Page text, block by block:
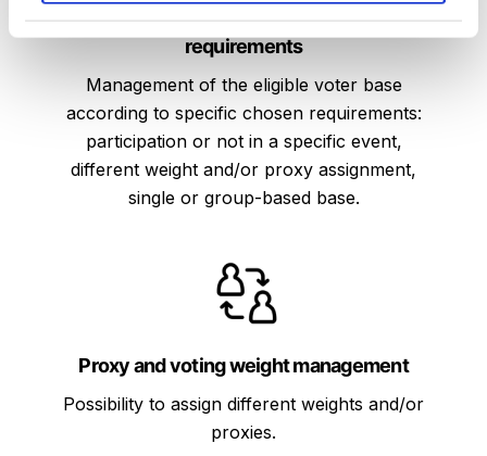
If you allow, we would also like to:
Collect information about your geographical
location which can be accurate to within several
meters
Identify your device by actively scanning it for
specific characteristics (fingerprinting)
Find out more about how your personal data is
processed and set your preferences in the
We use cookies to personalise content and ads, to
provide social media features and to analyse our
our site with our social media, advertising and
analytics partners who may combine it with other
information that you’ve provided to them or that
they’ve collected from your use of their services.
Eligible voter management for specific
requirements
Management of the eligible voter base
according to specific chosen requirements:
participation or not in a specific event,
different weight and/or proxy assignment,
single or group-based base.
Proxy and voting weight management
Possibility to assign different weights and/or
proxies.